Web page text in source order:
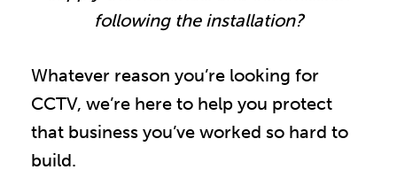
following the installation?
Whatever reason you’re looking for
CCTV, we’re here to help you protect
that business you’ve worked so hard to
build.